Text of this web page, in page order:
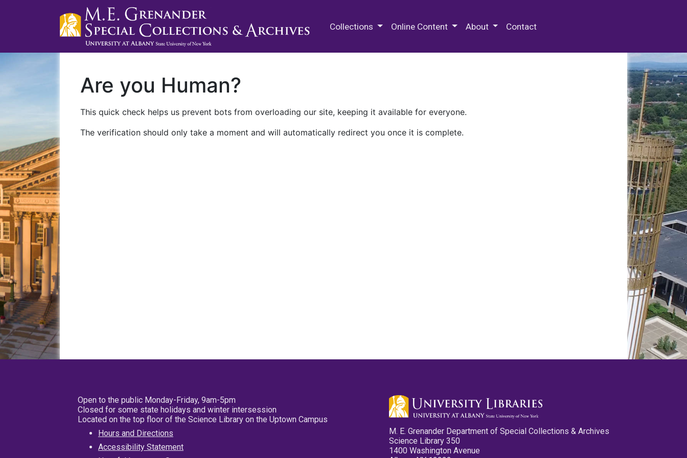
Collections Online Content About Contact
Are you Human?
This quick check helps us prevent bots from overloading our site, keeping it available for everyone.
The verification should only take a moment and will automatically redirect you once it is complete.
Open to the public Monday-Friday, 9am-5pm
Closed for some state holidays and winter intersession
Located on the top floor of the Science Library on the Uptown Campus
Hours and Directions
Accessibility Statement
M. E. Grenander Department of Special Collections & Archives
Science Library 350
1400 Washington Avenue